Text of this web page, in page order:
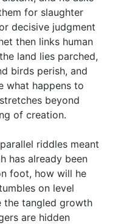
for slaughter
decisive judgment
then links human
land lies parched,
birds perish, and
what happens to
beyond
of creation.
riddles meant
has already been
foot, how will he
on level
the tangled growth
are hidden